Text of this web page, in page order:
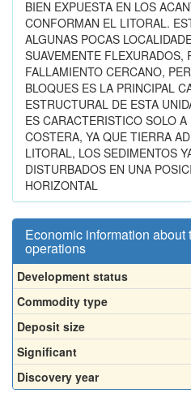
BIEN EXPUESTA EN LOS
CONFORMAN EL LITORAL.
ALGUNAS POCAS
SUAVEMENTE FLEXURADOS,
FALLAMIENTO CERCANO,
BLOQUES ES LA PRINCIPAL
ESTRUCTURAL DE ESTA
ES CARACTERISTICO SOLO
COSTERA, YA QUE TIERRA
LITORAL, LOS SEDIMENTOS
DISTURBADOS EN UNA
HORIZONTAL
Economic information about
operations
Development status
Commodity type
Deposit size
Significant
Discovery year